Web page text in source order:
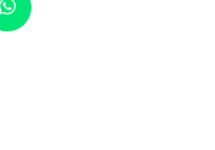
Opens
in